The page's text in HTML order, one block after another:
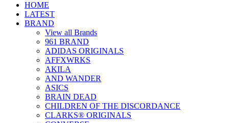
HOME
LATEST
BRAND
View all Brands
961 BRAND
ADIDAS ORIGINALS
AFFXWRKS
AKILA
AND WANDER
ASICS
BRAIN DEAD
CHILDREN OF THE DISCORDANCE
CLARKS® ORIGINALS